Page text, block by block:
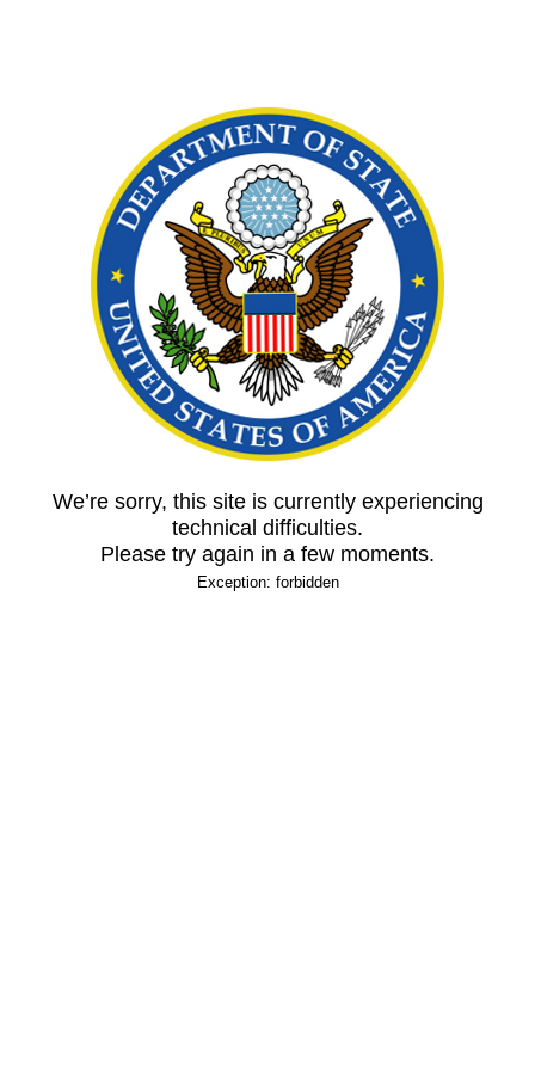
We’re sorry, this site is currently experiencing
technical difficulties.
Please try again in a few moments.
Exception: forbidden